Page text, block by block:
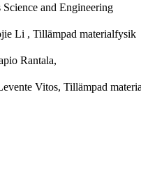
Science and Engineering
Li , Tillämpad materialfysik
Rantala,
Vitos, Tillämpad